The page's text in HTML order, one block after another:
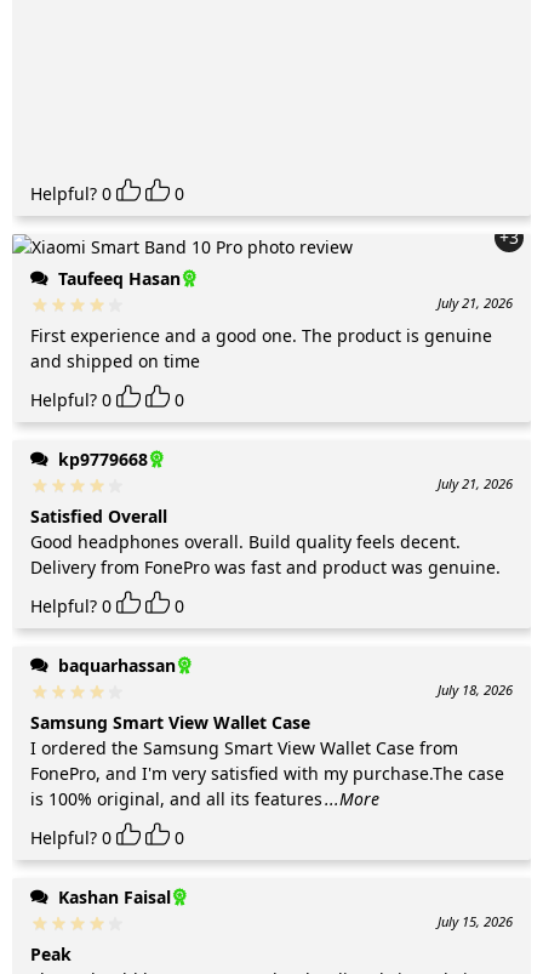
Helpful? 0
0
+3
Taufeeq Hasan
July 21, 2026
First experience and a good one. The product is genuine
and shipped on time
Helpful? 0 0
kp9779668
July 21, 2026
Satisfied Overall
Good headphones overall. Build quality feels decent.
Delivery from FonePro was fast and product was genuine.
Helpful? 0 0
baquarhassan
July 18, 2026
Samsung Smart View Wallet Case
I ordered the Samsung Smart View Wallet Case from
FonePro, and I'm very satisfied with my purchase.The case
is 100% original, and all its features...More
Helpful? 0 0
Kashan Faisal
July 15, 2026
Peak